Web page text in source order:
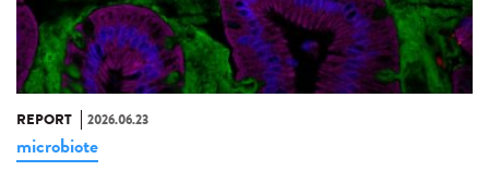
REPORT 2026.06.23
microbiote